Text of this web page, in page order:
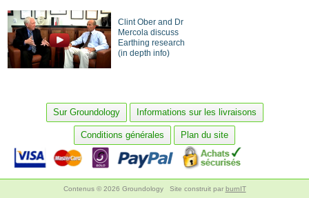
Clint Ober and Dr
Mercola discuss
Earthing research
(in depth info)
Sur Groundology Informations sur les livraisons
Conditions générales Plan du site
Contenus © 2026 Groundology Site construit par burnIT